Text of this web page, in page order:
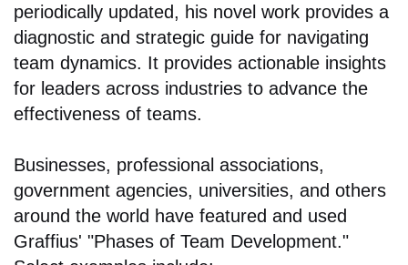
periodically updated, his novel work provides a
diagnostic and strategic guide for navigating
team dynamics. It provides actionable insights
for leaders across industries to advance the
effectiveness of teams.
Businesses, professional associations,
government agencies, universities, and others
around the world have featured and used
Graffius' "Phases of Team Development."